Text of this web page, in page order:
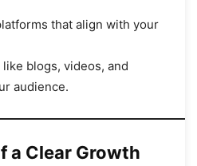
that align with your
blogs, videos, and
audience.
a Clear Growth